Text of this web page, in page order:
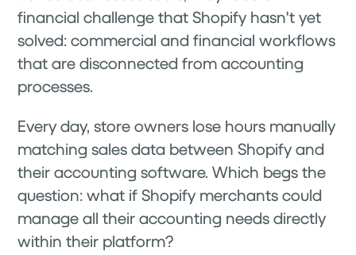
financial challenge that Shopify hasn't yet
solved: commercial and financial workflows
that are disconnected from accounting
processes.
Every day, store owners lose hours manually
matching sales data between Shopify and
their accounting software. Which begs the
question: what if Shopify merchants could
manage all their accounting needs directly
within their platform?